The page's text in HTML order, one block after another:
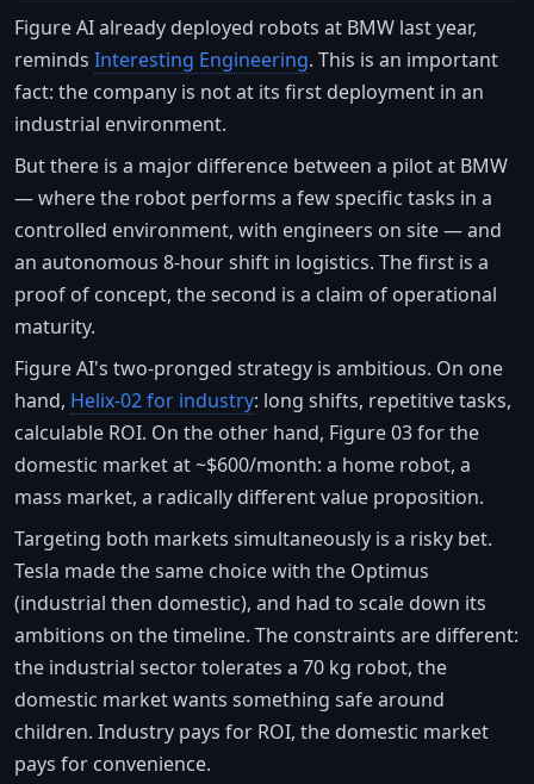
Figure AI already deployed robots at BMW last year,
reminds Interesting Engineering. This is an important
fact: the company is not at its first deployment in an
industrial environment.
But there is a major difference between a pilot at BMW
— where the robot performs a few specific tasks in a
controlled environment, with engineers on site — and
an autonomous 8-hour shift in logistics. The first is a
proof of concept, the second is a claim of operational
maturity.
Figure AI's two-pronged strategy is ambitious. On one
hand, Helix-02 for industry: long shifts, repetitive tasks,
calculable ROI. On the other hand, Figure 03 for the
domestic market at ~$600/month: a home robot, a
mass market, a radically different value proposition.
Targeting both markets simultaneously is a risky bet.
Tesla made the same choice with the Optimus
(industrial then domestic), and had to scale down its
ambitions on the timeline. The constraints are different:
the industrial sector tolerates a 70 kg robot, the
domestic market wants something safe around
children. Industry pays for ROI, the domestic market
pays for convenience.